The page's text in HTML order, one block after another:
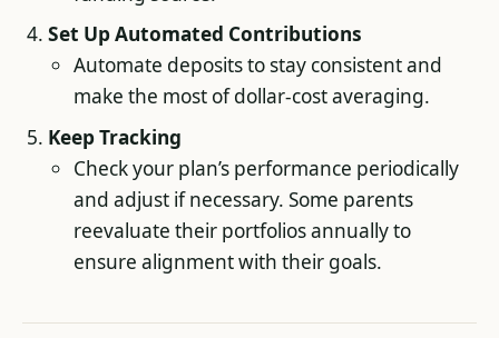
Set Up Automated Contributions
Automate deposits to stay consistent and
make the most of dollar-cost averaging.
Keep Tracking
Check your plan’s performance periodically
and adjust if necessary. Some parents
reevaluate their portfolios annually to
ensure alignment with their goals.